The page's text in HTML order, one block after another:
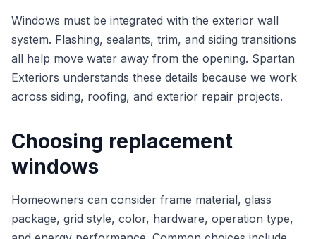
Windows must be integrated with the exterior wall
system. Flashing, sealants, trim, and siding transitions
all help move water away from the opening. Spartan
Exteriors understands these details because we work
across siding, roofing, and exterior repair projects.
Choosing replacement
windows
Homeowners can consider frame material, glass
package, grid style, color, hardware, operation type,